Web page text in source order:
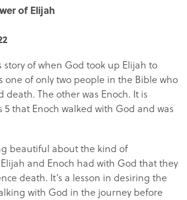
of Elijah
story of when God took up Elijah to
one of only two people in the Bible who
death. The other was Enoch. It is
that Enoch walked with God and was
beautiful about the kind of
and Enoch had with God that they
death. It’s a lesson in desiring the
with God in the journey before